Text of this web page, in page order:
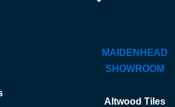
MAIDENHEAD
SHOWROOM
Altwood Tiles